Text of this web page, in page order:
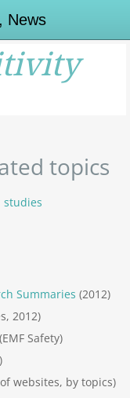
News
topics
studies
Summaries (2012)
2012)
(EMF Safety)
websites, by topics)